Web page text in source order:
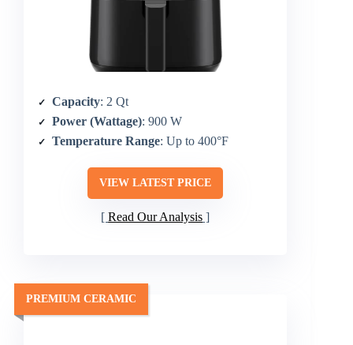
Capacity: 2 Qt
Power (Wattage): 900 W
Temperature Range: Up to 400°F
VIEW LATEST PRICE
Read Our Analysis
PREMIUM CERAMIC